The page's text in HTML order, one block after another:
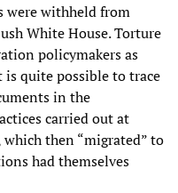
were withheld from
White House. Torture
policymakers as
is quite possible to trace
in the
carried out at
then “migrated” to
had themselves